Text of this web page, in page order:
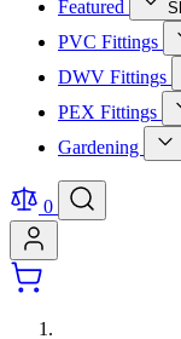
Featured
PVC Fittings
DWV Fittings
PEX Fittings
Gardening
0